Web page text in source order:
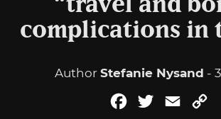
“travel and
complications in
Author Stefanie Nysand -
FacebookTwitterEmail